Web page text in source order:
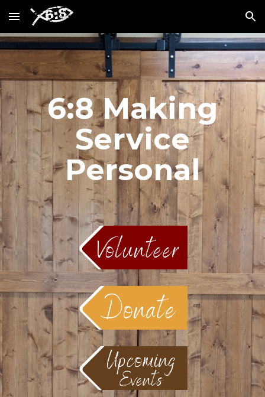
Skip to main content Skip to navigation
6:8 Making
Service
Personal